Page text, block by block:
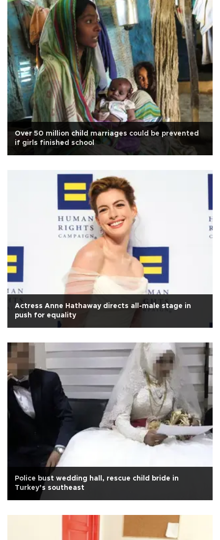
Over 50 million child marriages could be prevented
if girls finished school
Actress Anne Hathaway directs all-male stage in
push for equality
Police bust wedding hall, rescue child bride in
Turkey’s southeast